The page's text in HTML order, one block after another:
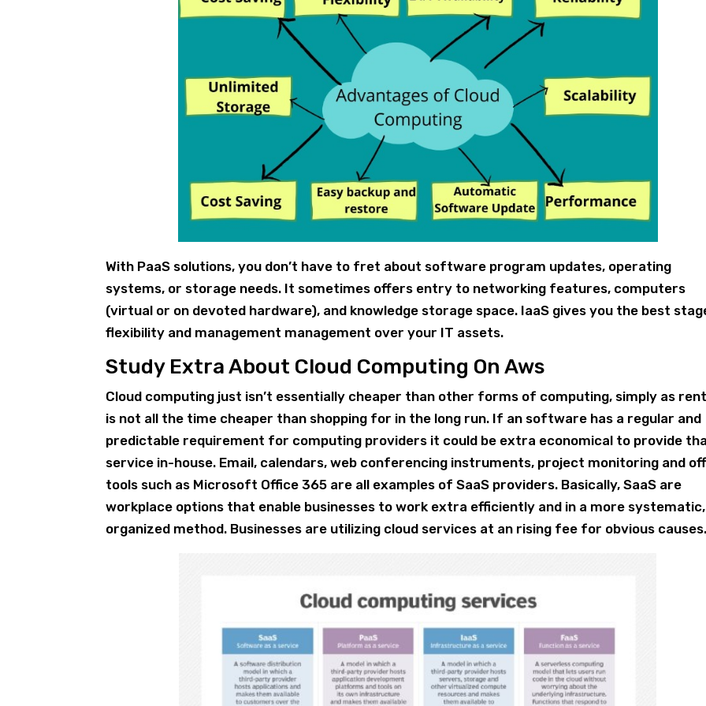
With PaaS solutions, you don’t have to fret about software program updates, operating
systems, or storage needs. It sometimes offers entry to networking features, computers
(virtual or on devoted hardware), and knowledge storage space. IaaS gives you the best
flexibility and management management over your IT assets.
Study Extra About Cloud Computing On Aws
Cloud computing just isn’t essentially cheaper than other forms of computing, simply as
is not all the time cheaper than shopping for in the long run. If an software has a regular and
predictable requirement for computing providers it could be extra economical to provide
service in-house. Email, calendars, web conferencing instruments, project monitoring and
tools such as Microsoft Office 365 are all examples of SaaS providers. Basically, SaaS are
workplace options that enable businesses to work extra efficiently and in a more systematic,
organized method. Businesses are utilizing cloud services at an rising fee for obvious